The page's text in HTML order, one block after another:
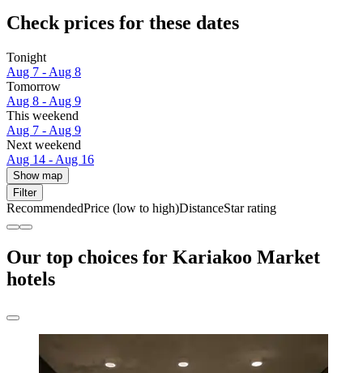
Check prices for these dates
Tonight
Aug 7 - Aug 8
Tomorrow
Aug 8 - Aug 9
This weekend
Aug 7 - Aug 9
Next weekend
Aug 14 - Aug 16
Show map
Filter
RecommendedPrice (low to high)DistanceStar rating
Our top choices for Kariakoo Market
hotels